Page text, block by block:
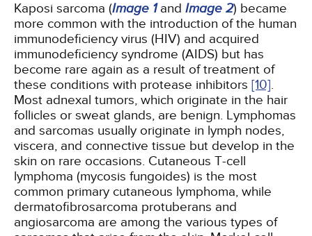
Kaposi sarcoma (Image 1and Image 2) became
more common with the introduction of the human
immunodeficiency virus (HIV) and acquired
immunodeficiency syndrome (AIDS) but has
become rare again as a result of treatment of
these conditions with protease inhibitors [10].
Most adnexal tumors, which originate in the hair
follicles or sweat glands, are benign. Lymphomas
and sarcomas usually originate in lymph nodes,
viscera, and connective tissue but develop in the
skin on rare occasions. Cutaneous T-cell
lymphoma (mycosis fungoides) is the most
common primary cutaneous lymphoma, while
dermatofibrosarcoma protuberans and
angiosarcoma are among the various types of